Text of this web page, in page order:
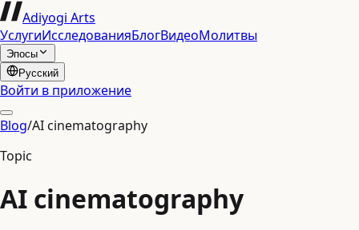
Adiyogi Arts
УслугиИсследованияБлогВидеоМолитвы
Эпосы
Русский
Войти в приложение
Blog/AI cinematography
Topic
AI cinematography